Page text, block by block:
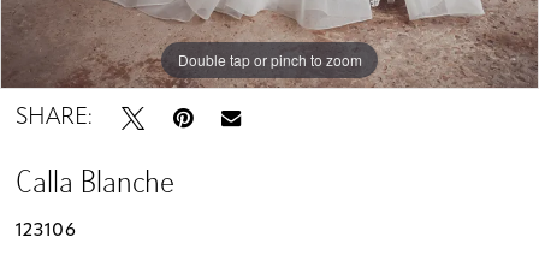
Double tap or pinch to zoom
Double tap or pinch to zoom
Double tap or pinch to zoom
SHARE:
Calla Blanche
123106